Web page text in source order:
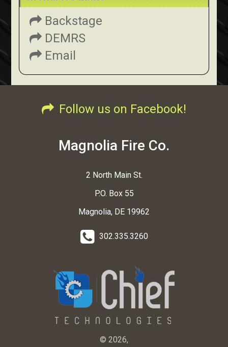
Backstage
DEMRS
Email
Follow us on Facebook!
Magnolia Fire Co.
2 North Main St.
P.O. Box 55
Magnolia, DE 19962
302.335.3260
© 2026,